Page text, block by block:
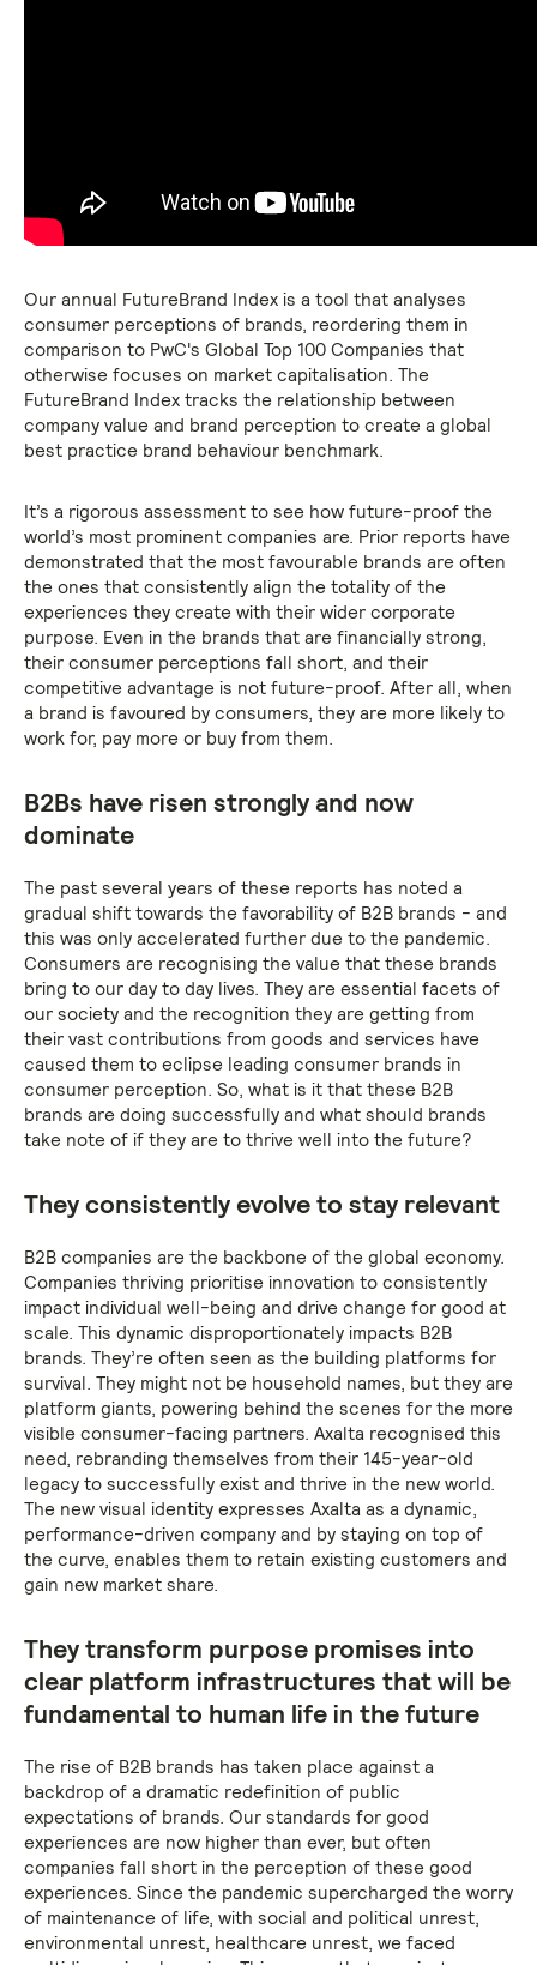
Our annual FutureBrand Index is a tool that analyses
consumer perceptions of brands, reordering them in
comparison to PwC's Global Top 100 Companies that
otherwise focuses on market capitalisation. The
FutureBrand Index tracks the relationship between
company value and brand perception to create a global
best practice brand behaviour benchmark.
It’s a rigorous assessment to see how future-proof the
world’s most prominent companies are. Prior reports have
demonstrated that the most favourable brands are often
the ones that consistently align the totality of the
experiences they create with their wider corporate
purpose. Even in the brands that are financially strong,
their consumer perceptions fall short, and their
competitive advantage is not future-proof. After all, when
a brand is favoured by consumers, they are more likely to
work for, pay more or buy from them.
B2Bs have risen strongly and now
dominate
The past several years of these reports has noted a
gradual shift towards the favorability of B2B brands - and
this was only accelerated further due to the pandemic.
Consumers are recognising the value that these brands
bring to our day to day lives. They are essential facets of
our society and the recognition they are getting from
their vast contributions from goods and services have
caused them to eclipse leading consumer brands in
consumer perception. So, what is it that these B2B
brands are doing successfully and what should brands
take note of if they are to thrive well into the future?
They consistently evolve to stay relevant
B2B companies are the backbone of the global economy.
Companies thriving prioritise innovation to consistently
impact individual well-being and drive change for good at
scale. This dynamic disproportionately impacts B2B
brands. They’re often seen as the building platforms for
survival. They might not be household names, but they are
platform giants, powering behind the scenes for the more
visible consumer-facing partners. Axalta recognised this
need, rebranding themselves from their 145-year-old
legacy to successfully exist and thrive in the new world.
The new visual identity expresses Axalta as a dynamic,
performance-driven company and by staying on top of
the curve, enables them to retain existing customers and
gain new market share.
They transform purpose promises into
clear platform infrastructures that will be
fundamental to human life in the future
The rise of B2B brands has taken place against a
backdrop of a dramatic redefinition of public
expectations of brands. Our standards for good
experiences are now higher than ever, but often
companies fall short in the perception of these good
experiences. Since the pandemic supercharged the worry
of maintenance of life, with social and political unrest,
environmental unrest, healthcare unrest, we faced